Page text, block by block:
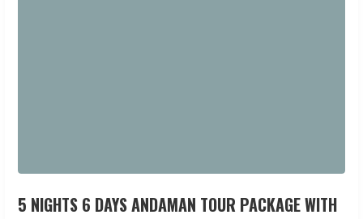
5 NIGHTS 6 DAYS ANDAMAN TOUR PACKAGE WITH